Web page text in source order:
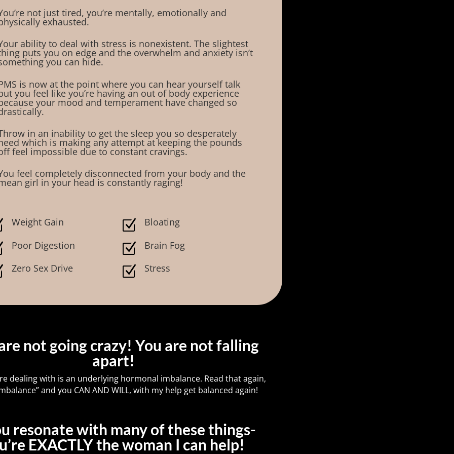
not just tired, you’re mentally, emotionally and
exhausted.
ability to deal with stress is nonexistent. The slightest
puts you on edge and the overwhelm and anxiety isn’t
you can hide.
is now at the point where you can hear yourself talk
you feel like you’re having an out of body experience
your mood and temperament have changed so
in an inability to get the sleep you so desperately
which is making any attempt at keeping the pounds
feel impossible due to constant cravings.
feel completely disconnected from your body and the
girl in your head is constantly raging!
Weight Gain
Poor Digestion
Zero Sex Drive
Z Bloating
Z Brain Fog
Z Stress
not going crazy! You are not falling
apart!
dealing with is an underlying hormonal imbalance. Read that again,
and you CAN AND WILL, with my help get balanced again!
resonate with many of these things-
EXACTLY the woman I can help!